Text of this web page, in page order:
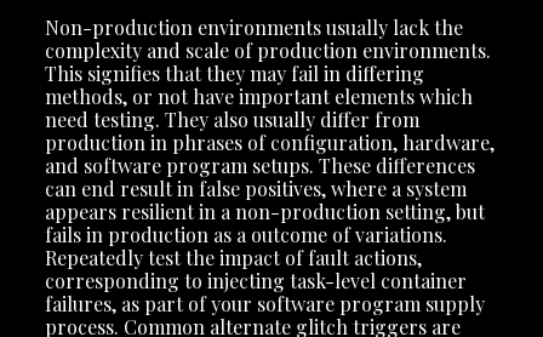
Non-production environments usually lack the
complexity and scale of production environments.
This signifies that they may fail in differing
methods, or not have important elements which
need testing. They also usually differ from
production in phrases of configuration, hardware,
and software program setups. These differences
can end result in false positives, where a system
appears resilient in a non-production setting, but
fails in production as a outcome of variations.
Repeatedly test the impact of fault actions,
corresponding to injecting task-level container
failures, as part of your software program supply
process. Common alternate glitch triggers are